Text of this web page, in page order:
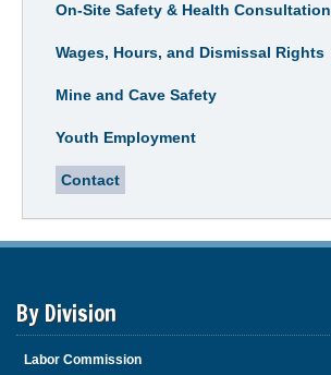
On-Site Safety & Health Consultation
Wages, Hours, and Dismissal Rights
Mine and Cave Safety
Youth Employment
Contact
By Division
Labor Commission